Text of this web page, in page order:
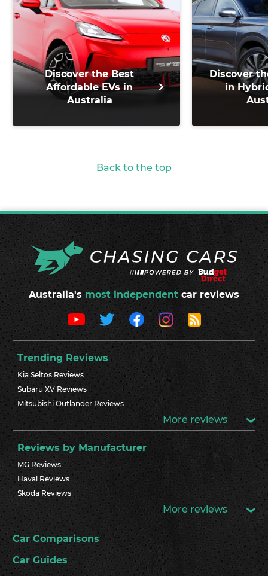
Discover the Best
Affordable EVs in
Australia
Discover
in
Back to the top
Australia's most independent car reviews
Trending Reviews
Kia Seltos Reviews
Subaru XV Reviews
Mitsubishi Outlander Reviews
More reviews
Reviews by Manufacturer
MG Reviews
Haval Reviews
Skoda Reviews
More reviews
Car Comparisons
Car Guides